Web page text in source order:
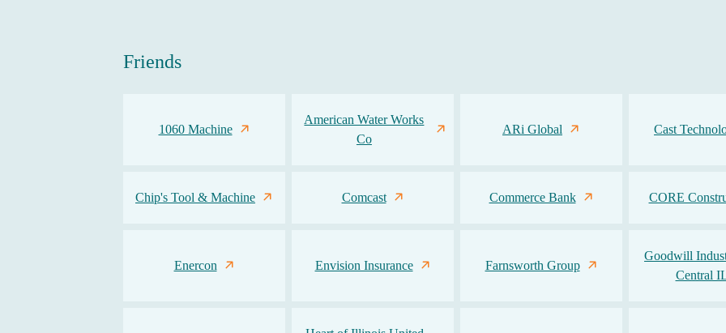
Friends
1060 Machine
American Water Works
Co
ARi Global Cast
Chip's Tool & Machine Comcast Commerce Bank CORE
Enercon Envision Insurance Farnsworth Group
Goodwill
Central